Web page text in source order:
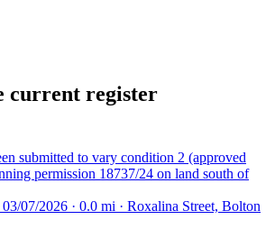
current register
submitted to vary condition 2 (approved
permission 18737/24 on land south of
07/2026 · 0.0 mi · Roxalina Street, Bolton